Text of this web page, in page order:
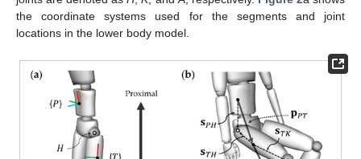
the coordinate systems used for the segments and joint
locations in the lower body model.